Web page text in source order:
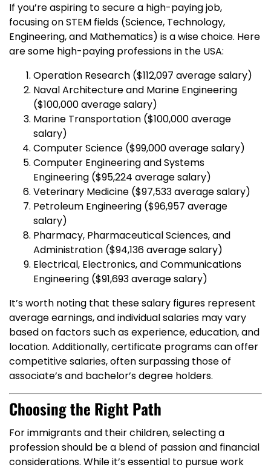
If you’re aspiring to secure a high-paying job,
focusing on STEM fields (Science, Technology,
Engineering, and Mathematics) is a wise choice. Here
are some high-paying professions in the USA:
Operation Research ($112,097 average salary)
Naval Architecture and Marine Engineering
($100,000 average salary)
Marine Transportation ($100,000 average
salary)
Computer Science ($99,000 average salary)
Computer Engineering and Systems
Engineering ($95,224 average salary)
Veterinary Medicine ($97,533 average salary)
Petroleum Engineering ($96,957 average
salary)
Pharmacy, Pharmaceutical Sciences, and
Administration ($94,136 average salary)
Electrical, Electronics, and Communications
Engineering ($91,693 average salary)
It’s worth noting that these salary figures represent
average earnings, and individual salaries may vary
based on factors such as experience, education, and
location. Additionally, certificate programs can offer
competitive salaries, often surpassing those of
associate’s and bachelor’s degree holders.
Choosing the Right Path
For immigrants and their children, selecting a
profession should be a blend of passion and financial
considerations. While it’s essential to pursue work